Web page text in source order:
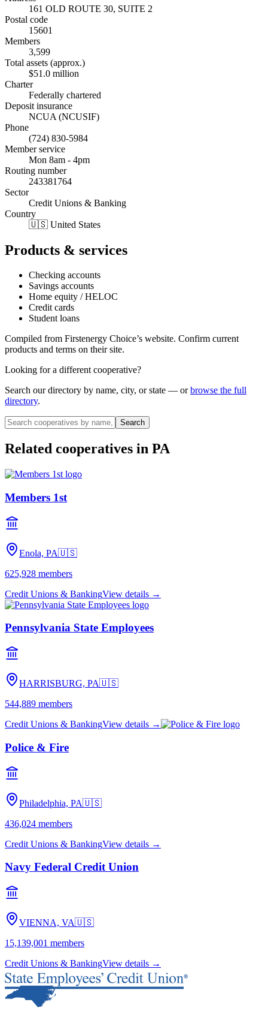
161 OLD ROUTE 30, SUITE 2
Postal code
15601
Members
3,599
Total assets (approx.)
$51.0 million
Charter
Federally chartered
Deposit insurance
NCUA (NCUSIF)
Phone
(724) 830-5984
Member service
Mon 8am - 4pm
Routing number
243381764
Sector
Credit Unions & Banking
Country
🇺🇸 United States
Products & services
Checking accounts
Savings accounts
Home equity / HELOC
Credit cards
Student loans
Compiled from Firstenergy Choice’s website. Confirm current
products and terms on their site.
Looking for a different cooperative?
Search our directory by name, city, or state — or browse the full
directory.
Search
Related cooperatives in PA
Members 1st
Enola, PA🇺🇸
625,928 members
Credit Unions & BankingView details →
Pennsylvania State Employees
HARRISBURG, PA🇺🇸
544,889 members
Credit Unions & BankingView details →
Police & Fire
Philadelphia, PA🇺🇸
436,024 members
Credit Unions & BankingView details →
Navy Federal Credit Union
VIENNA, VA🇺🇸
15,139,001 members
Credit Unions & BankingView details →